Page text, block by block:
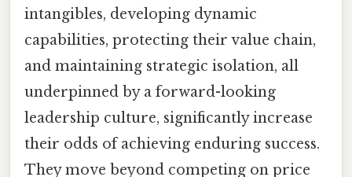
intangibles, developing dynamic
capabilities, protecting their value chain,
and maintaining strategic isolation, all
underpinned by a forward-looking
leadership culture, significantly increase
their odds of achieving enduring success.
They move beyond competing on price